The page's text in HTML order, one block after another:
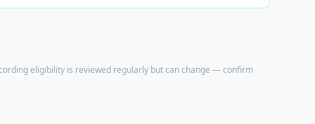
eligibility is reviewed regularly but can change — confirm